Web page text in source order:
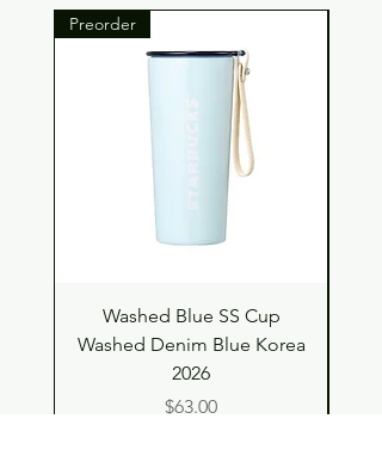
Preorder
Washed Blue SS Cup
Washed Denim Blue Korea
2026
Price
$63.00